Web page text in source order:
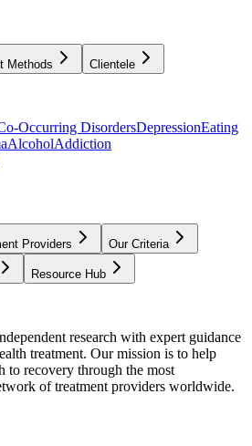
Methods Clientele
Occurring DisordersDepressionEating
AlcoholAddiction
Providers Our Criteria
Resource Hub
research with expert guidance
treatment. Our mission is to help
to recovery through the most
of treatment providers worldwide.